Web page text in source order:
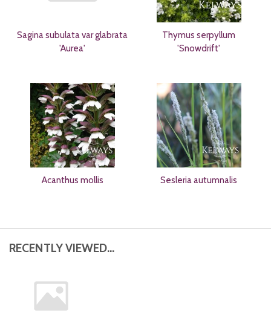
Sagina subulata var glabrata
'Aurea'
Thymus serpyllum
'Snowdrift'
Acanthus mollis Sesleria autumnalis
RECENTLY VIEWED...